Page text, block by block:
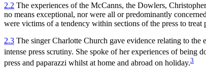
2.2 The experiences of the McCanns, the Dowlers,
no means exceptional, nor were all or predominantly
were victims of a tendency within sections of the press to
2.3 The singer Charlotte Church gave evidence relating to the
intense press scrutiny. She spoke of her experiences of being
press and paparazzi whilst at home and abroad on holiday.3